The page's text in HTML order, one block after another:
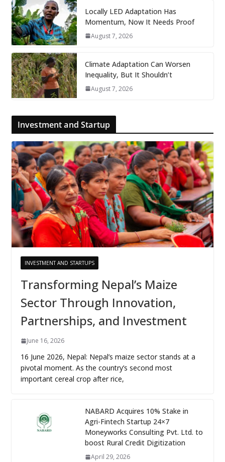
Locally LED Adaptation Has
Momentum, Now It Needs Proof
August 7, 2026
Climate Adaptation Can Worsen
Inequality, But It Shouldn’t
August 7, 2026
Investment and Startup
INVESTMENT AND STARTUPS
Transforming Nepal’s Maize
Sector Through Innovation,
Partnerships, and Investment
June 16, 2026
16 June 2026, Nepal: Nepal’s maize sector stands at a
pivotal moment. As the country’s second most
important cereal crop after rice,
NABARD Acquires 10% Stake in
Agri-Fintech Startup 24×7
Moneyworks Consulting Pvt. Ltd. to
boost Rural Credit Digitization
April 29, 2026